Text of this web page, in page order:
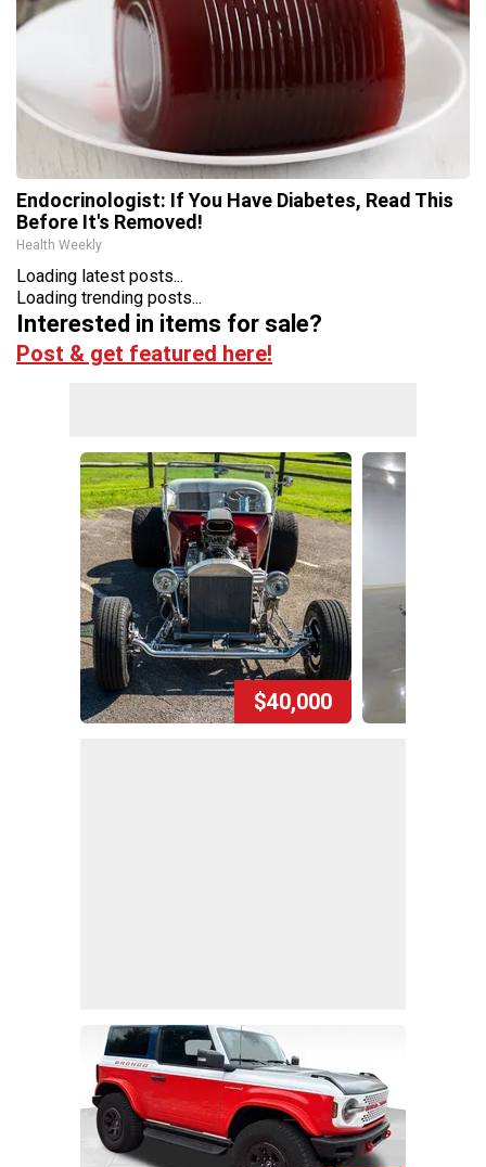
Endocrinologist: If You Have Diabetes, Read This
Before It's Removed!
Health Weekly
Loading latest posts...
Loading trending posts...
Interested in items for sale?
Post & get featured here!
$40,000